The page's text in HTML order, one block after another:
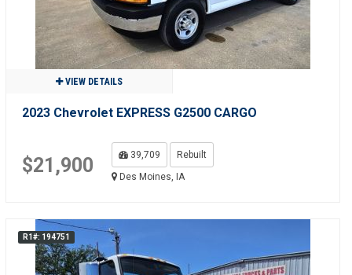
VIEW DETAILS
2023 Chevrolet EXPRESS G2500 CARGO
$21,900 39,709
Rebuilt
Des Moines, IA
R1#: 194751